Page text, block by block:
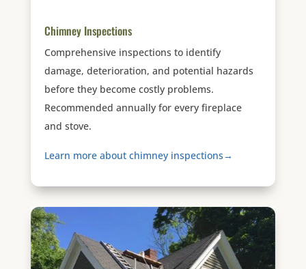
Chimney Inspections
Comprehensive inspections to identify
damage, deterioration, and potential hazards
before they become costly problems.
Recommended annually for every fireplace
and stove.
Learn more about chimney inspections→